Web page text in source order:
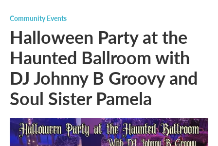
Community Events
Halloween Party at the
Haunted Ballroom with
DJ Johnny B Groovy and
Soul Sister Pamela